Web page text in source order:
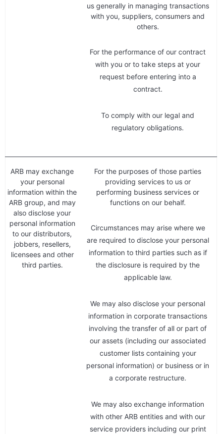
us generally in managing transactions
with you, suppliers, consumers and
others.
For the performance of our contract
with you or to take steps at your
request before entering into a
contract.
To comply with our legal and
regulatory obligations.
ARB may exchange
your personal
information within the
ARB group, and may
also disclose your
personal information
to our distributors,
jobbers, resellers,
licensees and other
third parties.
For the purposes of those parties
providing services to us or
performing business services or
functions on our behalf.
Circumstances may arise where we
are required to disclose your personal
information to third parties such as if
the disclosure is required by the
applicable law.
We may also disclose your personal
information in corporate transactions
involving the transfer of all or part of
our assets (including our associated
customer lists containing your
personal information) or business or in
a corporate restructure.
We may also exchange information
with other ARB entities and with our
service providers including our print